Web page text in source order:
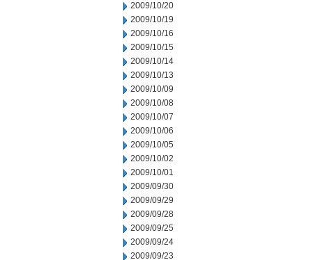
2009/10/20
2009/10/19
2009/10/16
2009/10/15
2009/10/14
2009/10/13
2009/10/09
2009/10/08
2009/10/07
2009/10/06
2009/10/05
2009/10/02
2009/10/01
2009/09/30
2009/09/29
2009/09/28
2009/09/25
2009/09/24
2009/09/23